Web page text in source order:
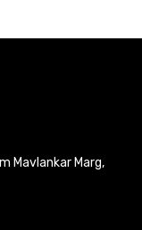
Mavlankar Marg,